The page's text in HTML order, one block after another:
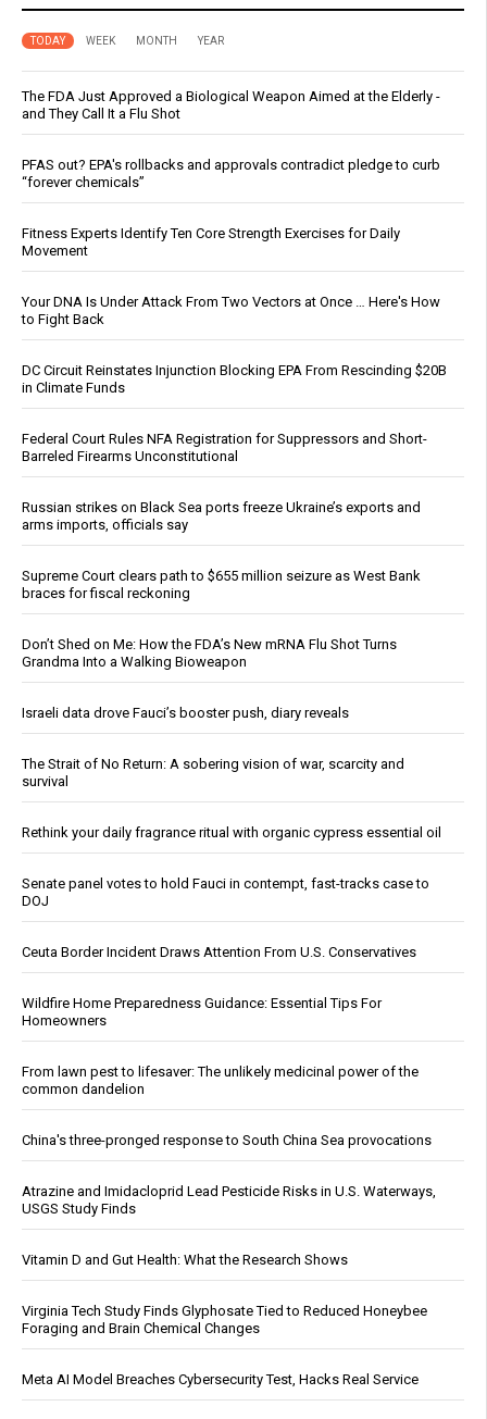
TODAY WEEK MONTH YEAR
The FDA Just Approved a Biological Weapon Aimed at the Elderly -
and They Call It a Flu Shot
PFAS out? EPA's rollbacks and approvals contradict pledge to curb
“forever chemicals”
Fitness Experts Identify Ten Core Strength Exercises for Daily
Movement
Your DNA Is Under Attack From Two Vectors at Once … Here's How
to Fight Back
DC Circuit Reinstates Injunction Blocking EPA From Rescinding $20B
in Climate Funds
Federal Court Rules NFA Registration for Suppressors and Short-
Barreled Firearms Unconstitutional
Russian strikes on Black Sea ports freeze Ukraine’s exports and
arms imports, officials say
Supreme Court clears path to $655 million seizure as West Bank
braces for fiscal reckoning
Don’t Shed on Me: How the FDA’s New mRNA Flu Shot Turns
Grandma Into a Walking Bioweapon
Israeli data drove Fauci’s booster push, diary reveals
The Strait of No Return: A sobering vision of war, scarcity and
survival
Rethink your daily fragrance ritual with organic cypress essential oil
Senate panel votes to hold Fauci in contempt, fast-tracks case to
DOJ
Ceuta Border Incident Draws Attention From U.S. Conservatives
Wildfire Home Preparedness Guidance: Essential Tips For
Homeowners
From lawn pest to lifesaver: The unlikely medicinal power of the
common dandelion
China's three-pronged response to South China Sea provocations
Atrazine and Imidacloprid Lead Pesticide Risks in U.S. Waterways,
USGS Study Finds
Vitamin D and Gut Health: What the Research Shows
Virginia Tech Study Finds Glyphosate Tied to Reduced Honeybee
Foraging and Brain Chemical Changes
Meta AI Model Breaches Cybersecurity Test, Hacks Real Service